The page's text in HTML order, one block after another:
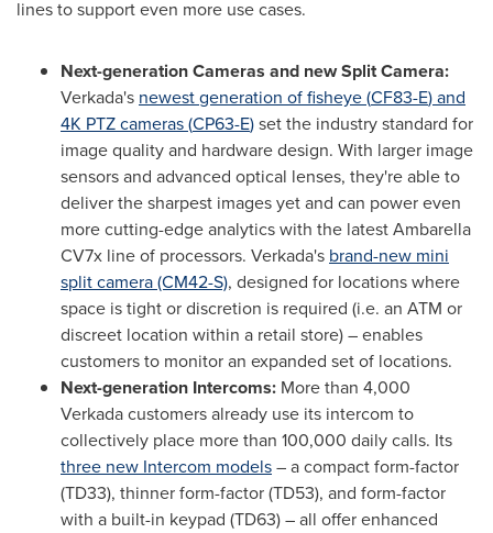
lines to support even more use cases.
Next-generation Cameras and new Split Camera:
Verkada's newest generation of fisheye (CF83-E) and
4K PTZ cameras (CP63-E)set the industry standard for
image quality and hardware design. With larger image
sensors and advanced optical lenses, they're able to
deliver the sharpest images yet and can power even
more cutting-edge analytics with the latest Ambarella
CV7x line of processors. Verkada's brand-new mini
split camera (CM42-S), designed for locations where
space is tight or discretion is required (i.e. an ATM or
discreet location within a retail store) – enables
customers to monitor an expanded set of locations.
Next-generation Intercoms: More than 4,000
Verkada customers already use its intercom to
collectively place more than 100,000 daily calls. Its
three new Intercom models– a compact form-factor
(TD33), thinner form-factor (TD53), and form-factor
with a built-in keypad (TD63) – all offer enhanced